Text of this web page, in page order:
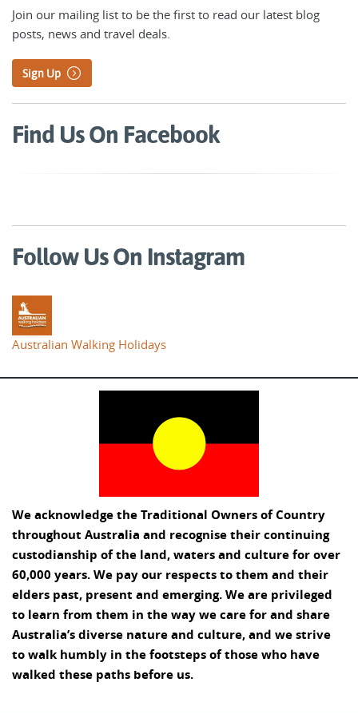
Join our mailing list to be the first to read our latest blog
posts, news and travel deals.
Sign Up
Find Us On Facebook
Follow Us On Instagram
Australian Walking Holidays
We acknowledge the Traditional Owners of Country
throughout Australia and recognise their continuing
custodianship of the land, waters and culture for over
60,000 years. We pay our respects to them and their
elders past, present and emerging. We are privileged
to learn from them in the way we care for and share
Australia’s diverse nature and culture, and we strive
to walk humbly in the footsteps of those who have
walked these paths before us.